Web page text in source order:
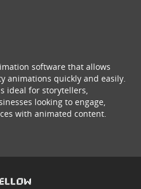
software that allows
animations quickly and easily.
ideal for storytellers,
looking to engage,
with animated content.